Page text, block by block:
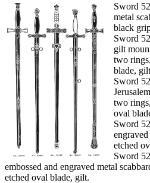
Sword
metal
black
Sword
gilt
two
blade,
Sword
two
oval
Sword
etched
Sword
embossed and engraved metal
etched oval blade, gilt.